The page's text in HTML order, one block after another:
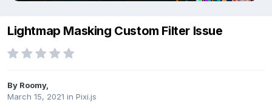
Lightmap Masking Custom Filter Issue
By Roomy,
March 15, 2021 in Pixi.js